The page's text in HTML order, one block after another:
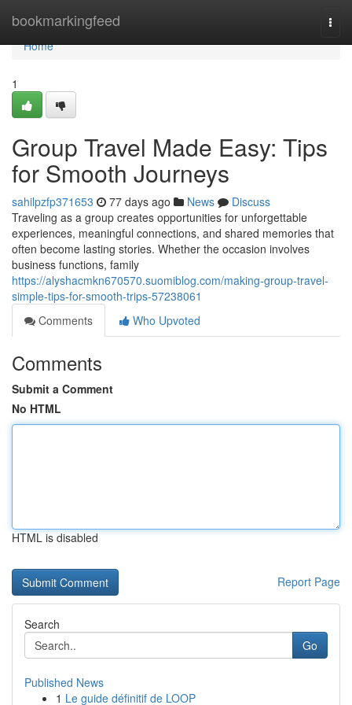
bookmarkingfeed
Home
Home
1
Group Travel Made Easy: Tips
for Smooth Journeys
sahilpzfp371653 77 days ago News
Discuss
Traveling as a group creates opportunities for unforgettable
experiences, meaningful connections, and shared memories that
often become lasting stories. Whether the occasion involves
business functions, family
https://alyshacmkn670570.suomiblog.com/making-group-travel-
simple-tips-for-smooth-trips-57238061
Comments
Who Upvoted
Comments
Submit a Comment
No HTML
HTML is disabled
Report Page
Search
Go
Published News
1 Le guide définitif de LOOP